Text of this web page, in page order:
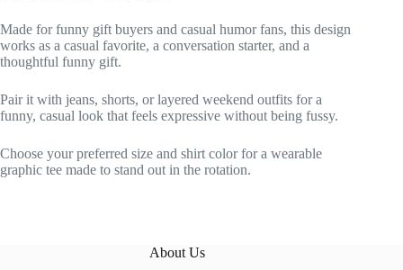
Made for funny gift buyers and casual humor fans, this design
works as a casual favorite, a conversation starter, and a
thoughtful funny gift.
Pair it with jeans, shorts, or layered weekend outfits for a
funny, casual look that feels expressive without being fussy.
Choose your preferred size and shirt color for a wearable
graphic tee made to stand out in the rotation.
About Us